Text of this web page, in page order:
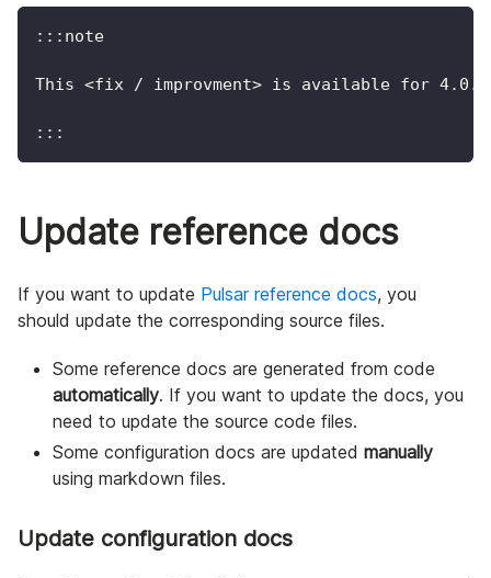
:::note
This <fix / improvment> is available for
:::
Update reference docs
If you want to update Pulsar reference docs, you
should update the corresponding source files.
Some reference docs are generated from code
automatically. If you want to update the docs, you
need to update the source code files.
Some configuration docs are updated manually
using markdown files.
Update configuration docs